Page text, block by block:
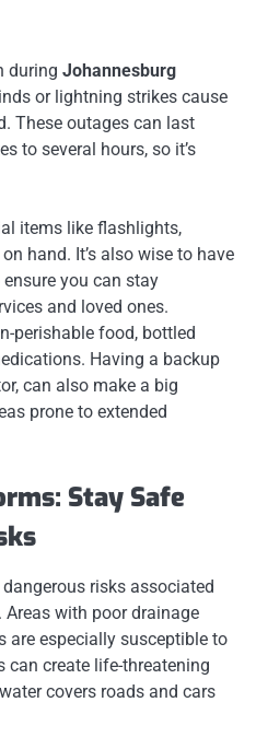
during Johannesburg
or lightning strikes cause
These outages can last
to several hours, so it’s
items like flashlights,
hand. It’s also wise to have
you can stay
and loved ones.
perishable food, bottled
Having a backup
can also make a big
prone to extended
Stay Safe
risks associated
. Areas with poor drainage
are especially susceptible to
can create life-threatening
covers roads and cars